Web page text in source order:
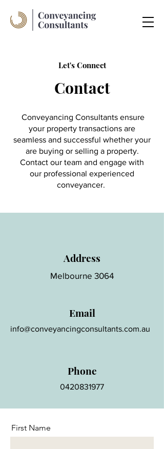
Let's Connect
Contact
Conveyancing Consultants ensure
your property transactions are
seamless and successful whether your
are buying or selling a property.
Contact our team and engage with
our professional experienced
conveyancer.
Address
Melbourne 3064
Email
info@conveyancingconsultants.com.au
Phone
0420831977
First Name